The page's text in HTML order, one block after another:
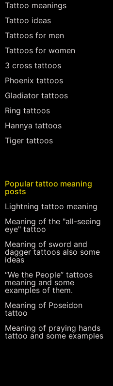
Tattoo meanings
Tattoo ideas
Tattoos for men
Tattoos for women
3 cross tattoos
Phoenix tattoos
Gladiator tattoos
Ring tattoos
Hannya tattoos
Tiger tattoos
Popular tattoo meaning
posts
Lightning tattoo meaning
Meaning of the "all-seeing
eye" tattoo
Meaning of sword and
dagger tattoos also some
ideas
“We the People” tattoos
meaning and some
examples of them.
Meaning of Poseidon
tattoo
Meaning of praying hands
tattoo and some examples